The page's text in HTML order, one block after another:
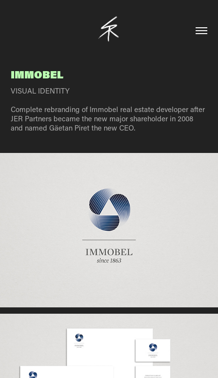
IMMOBEL
VISUAL IDENTITY
Complete rebranding of Immobel real estate developer after
JER Partners became the new major shareholder in 2008
and named Gäetan Piret the new CEO.